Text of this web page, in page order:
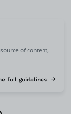
of content,
full guidelines